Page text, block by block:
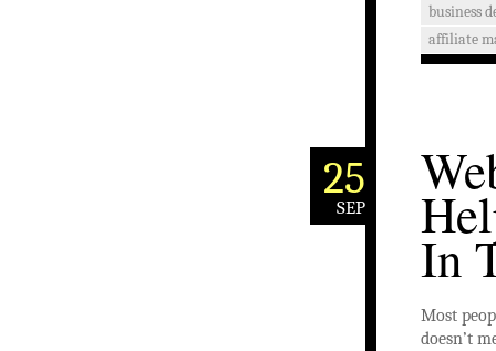
business
affiliate
25
SEP
In
Most
doesn’t